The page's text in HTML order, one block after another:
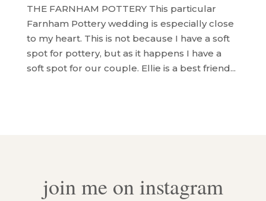
THE FARNHAM POTTERY This particular
Farnham Pottery wedding is especially close
to my heart. This is not because I have a soft
spot for pottery, but as it happens I have a
soft spot for our couple. Ellie is a best friend...
join me on instagram